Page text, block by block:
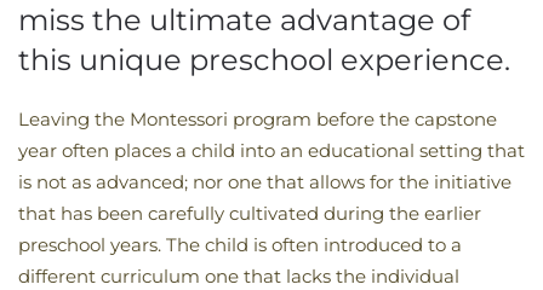
miss the ultimate advantage of
this unique preschool experience.
Leaving the Montessori program before the capstone
year often places a child into an educational setting that
is not as advanced; nor one that allows for the initiative
that has been carefully cultivated during the earlier
preschool years. The child is often introduced to a
different curriculum one that lacks the individual